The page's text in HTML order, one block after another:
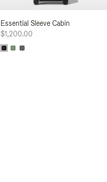
Essential Sleeve Cabin
$1,200.00